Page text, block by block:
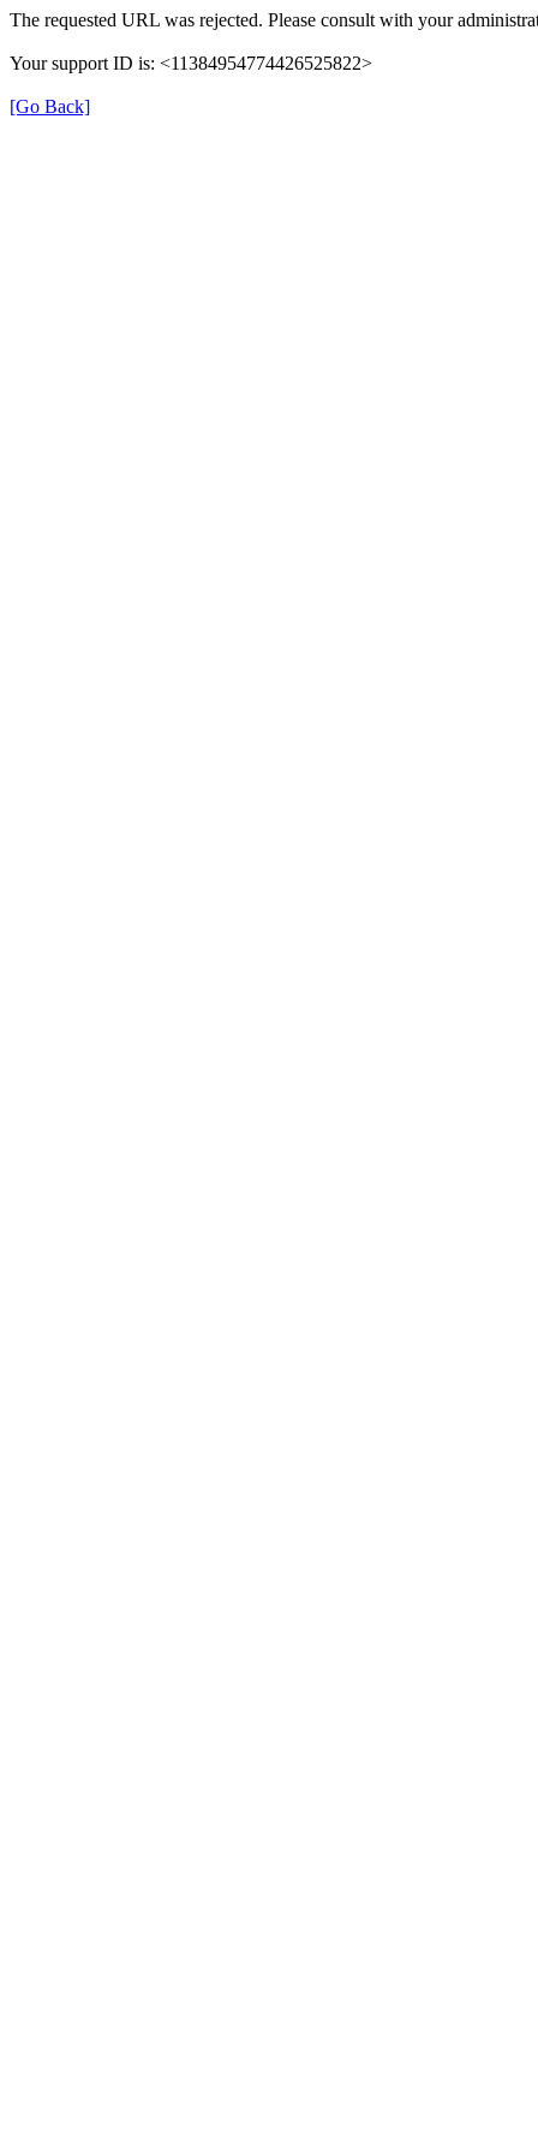
The requested URL was rejected. Please consult with your
Your support ID is: <11384954774426525822>
[Go Back]